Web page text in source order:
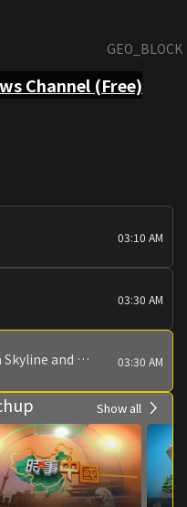
GEO_BLOCK
Channel (Free)
03:10 AM
03:30 AM
Overnight News and China Skyline and China Today 03:30 AM
Show all